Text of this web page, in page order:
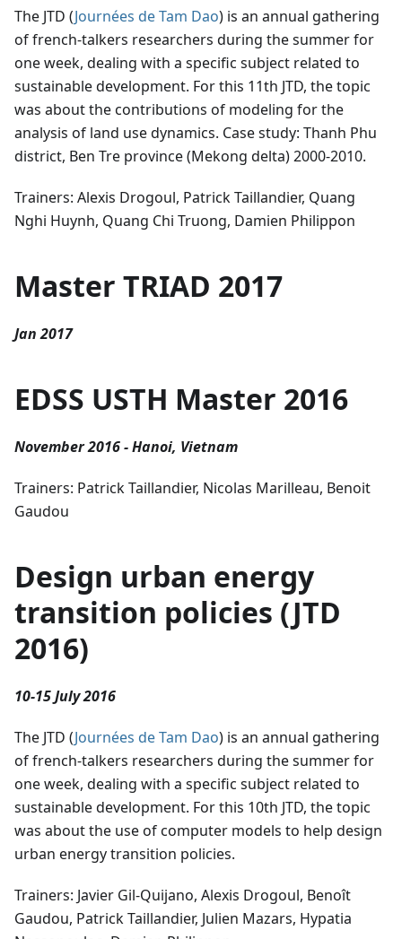
The JTD (Journées de Tam Dao) is an annual gathering
of french-talkers researchers during the summer for
one week, dealing with a specific subject related to
sustainable development. For this 11th JTD, the topic
was about the contributions of modeling for the
analysis of land use dynamics. Case study: Thanh Phu
district, Ben Tre province (Mekong delta) 2000-2010.
Trainers: Alexis Drogoul, Patrick Taillandier, Quang
Nghi Huynh, Quang Chi Truong, Damien Philippon
Master TRIAD 2017
Jan 2017
EDSS USTH Master 2016
November 2016 - Hanoi, Vietnam
Trainers: Patrick Taillandier, Nicolas Marilleau, Benoit
Gaudou
Design urban energy
transition policies (JTD
2016)
10-15 July 2016
The JTD (Journées de Tam Dao) is an annual gathering
of french-talkers researchers during the summer for
one week, dealing with a specific subject related to
sustainable development. For this 10th JTD, the topic
was about the use of computer models to help design
urban energy transition policies.
Trainers: Javier Gil-Quijano, Alexis Drogoul, Benoît
Gaudou, Patrick Taillandier, Julien Mazars, Hypatia